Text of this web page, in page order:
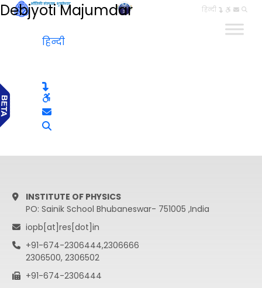
हिन्दी
Debjyoti Majumdar
हिन्दी
INSTITUTE OF PHYSICS
PO: Sainik School Bhubaneswar- 751005 ,India
iopb[at]res[dot]in
+91-674-2306444,2306666
2306500, 2306502
+91-674-2306444